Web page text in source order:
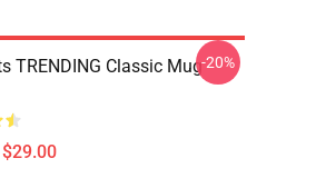
TRENDING Classic Mug-20%